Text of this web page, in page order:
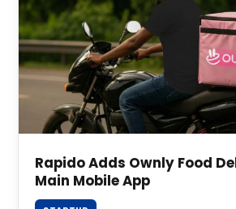
Rapido Adds Ownly Food
Main Mobile App